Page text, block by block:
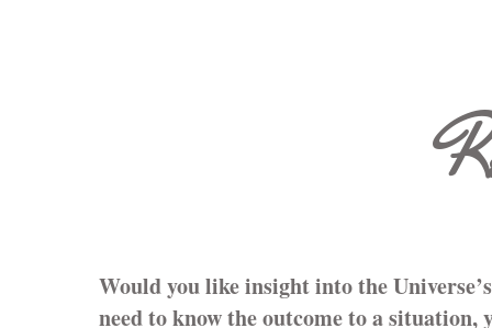
Would you like insight into the
need to know the outcome to a